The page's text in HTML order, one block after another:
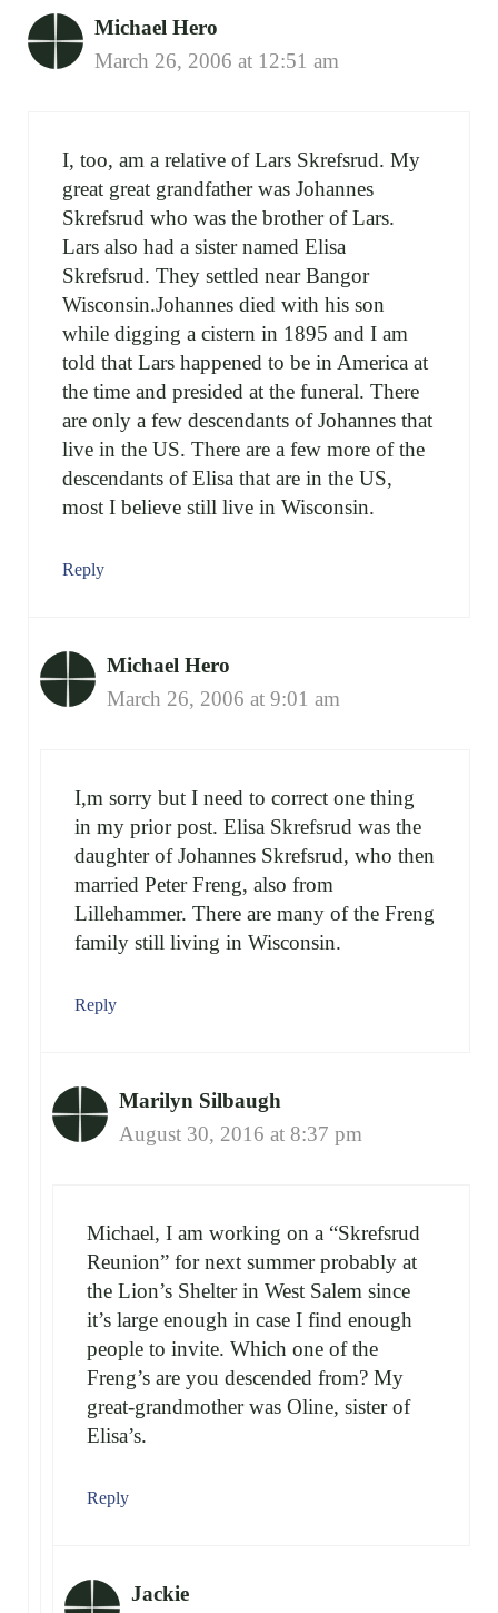
Michael Hero
March 26, 2006 at 12:51 am
I, too, am a relative of Lars Skrefsrud. My
great great grandfather was Johannes
Skrefsrud who was the brother of Lars.
Lars also had a sister named Elisa
Skrefsrud. They settled near Bangor
Wisconsin.Johannes died with his son
while digging a cistern in 1895 and I am
told that Lars happened to be in America at
the time and presided at the funeral. There
are only a few descendants of Johannes that
live in the US. There are a few more of the
descendants of Elisa that are in the US,
most I believe still live in Wisconsin.
Reply
Michael Hero
March 26, 2006 at 9:01 am
I,m sorry but I need to correct one thing
in my prior post. Elisa Skrefsrud was the
daughter of Johannes Skrefsrud, who then
married Peter Freng, also from
Lillehammer. There are many of the Freng
family still living in Wisconsin.
Reply
Marilyn Silbaugh
August 30, 2016 at 8:37 pm
Michael, I am working on a “Skrefsrud
Reunion” for next summer probably at
the Lion’s Shelter in West Salem since
it’s large enough in case I find enough
people to invite. Which one of the
Freng’s are you descended from? My
great-grandmother was Oline, sister of
Elisa’s.
Reply
Jackie